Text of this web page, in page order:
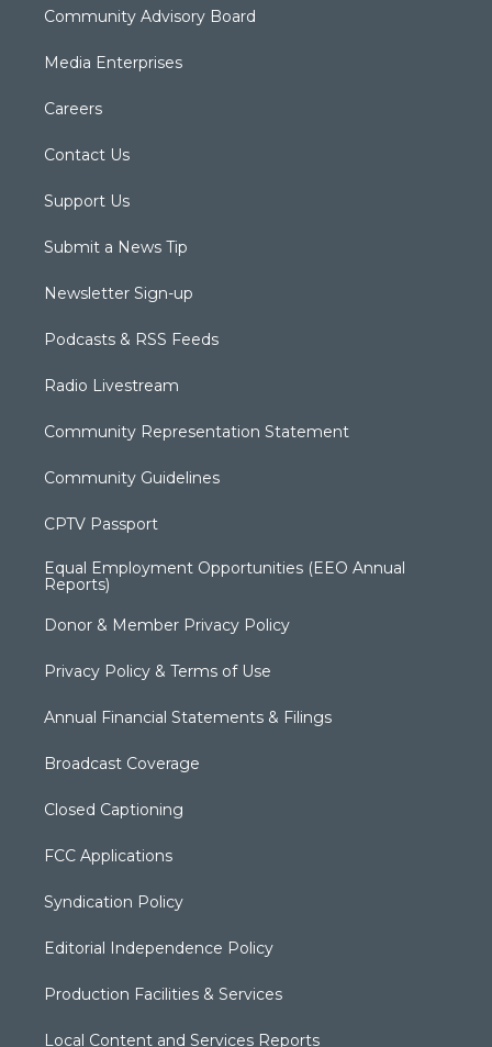
Community Advisory Board
Media Enterprises
Careers
Contact Us
Support Us
Submit a News Tip
Newsletter Sign-up
Podcasts & RSS Feeds
Radio Livestream
Community Representation Statement
Community Guidelines
CPTV Passport
Equal Employment Opportunities (EEO Annual
Reports)
Donor & Member Privacy Policy
Privacy Policy & Terms of Use
Annual Financial Statements & Filings
Broadcast Coverage
Closed Captioning
FCC Applications
Syndication Policy
Editorial Independence Policy
Production Facilities & Services
Local Content and Services Reports